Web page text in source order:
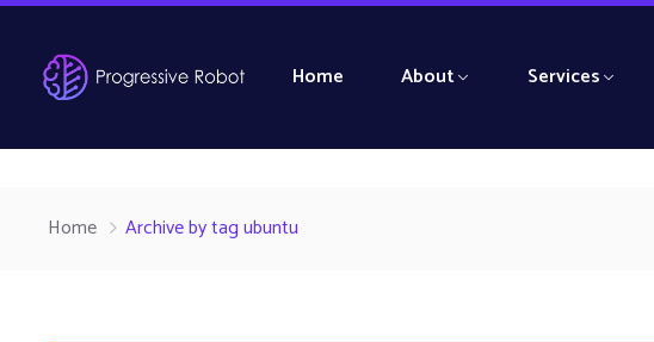
Home About Services
Home Archive by tag ubuntu